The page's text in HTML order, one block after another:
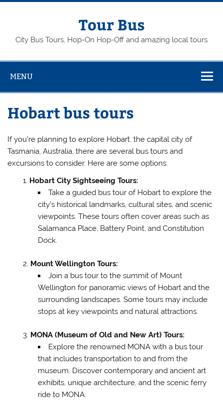
Skip
Tour Bus
City Bus Tours, Hop-On Hop-Off and amazing local tours
MENU
Hobart bus tours
If you’re planning to explore Hobart, the capital city of
Tasmania, Australia, there are several bus tours and
excursions to consider. Here are some options:
Hobart City Sightseeing Tours:
Take a guided bus tour of Hobart to explore the
city’s historical landmarks, cultural sites, and scenic
viewpoints. These tours often cover areas such as
Salamanca Place, Battery Point, and Constitution
Dock.
Mount Wellington Tours:
Join a bus tour to the summit of Mount
Wellington for panoramic views of Hobart and the
surrounding landscapes. Some tours may include
stops at key viewpoints and natural attractions.
MONA (Museum of Old and New Art) Tours:
Explore the renowned MONA with a bus tour
that includes transportation to and from the
museum. Discover contemporary and ancient art
exhibits, unique architecture, and the scenic ferry
ride to MONA.